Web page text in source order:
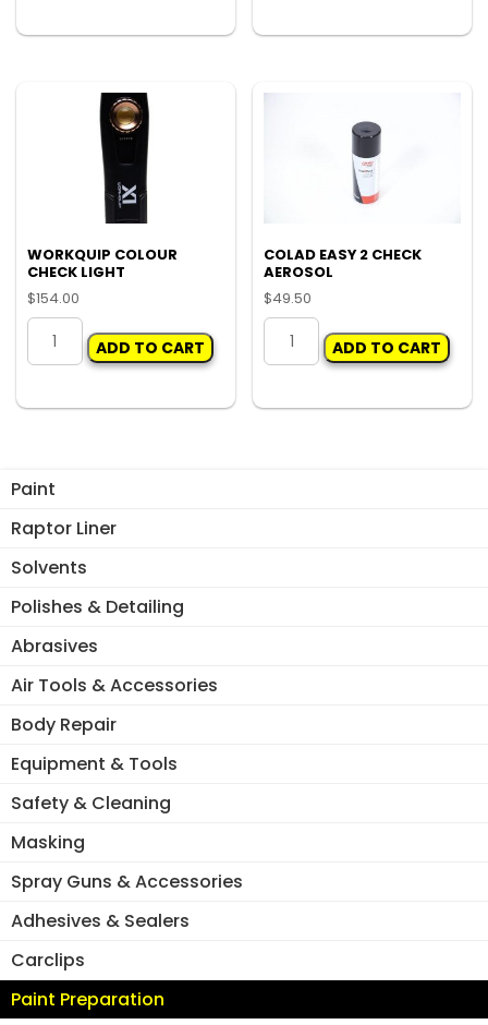
Paint
Raptor Liner
Solvents
Polishes & Detailing
Abrasives
Air Tools & Accessories
Body Repair
Equipment & Tools
Safety & Cleaning
Masking
Spray Guns & Accessories
Adhesives & Sealers
Carclips
Paint Preparation
BRUSHES
BOTTLE
WORKQUIP COLOUR
CHECK LIGHT
$154.00
WORKQUIP
COLOUR
LIGHT
ADD TO CART
COLAD EASY 2 CHECK
AEROSOL
$49.50
COLAD
EASY
CHECK
ADD TO CART